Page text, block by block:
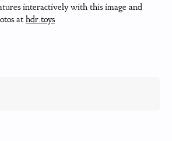
interactively with this image and
at hdr.toys